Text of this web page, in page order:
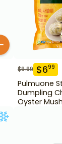
$9.99 $699
Pulmuone
Dumpling
Oyster